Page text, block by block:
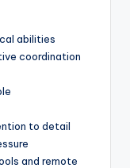
abilities
coordination
to detail
and remote